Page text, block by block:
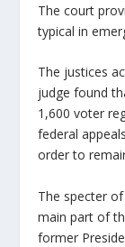
The court
typical in
The justices
judge found
1,600 voter
federal
order to
The specter
main part of
former